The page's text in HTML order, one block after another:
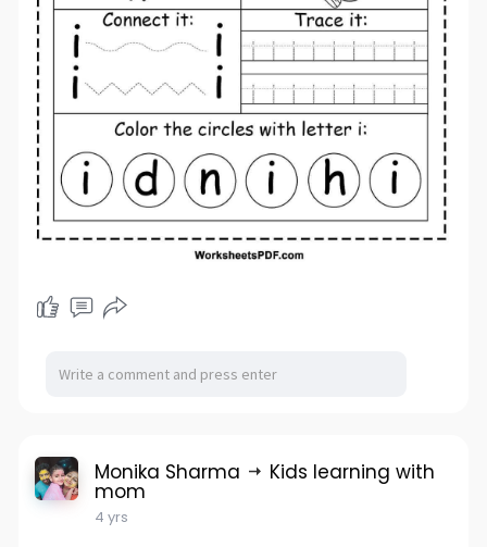
Monika Sharma Kids learning with
mom
4 yrs